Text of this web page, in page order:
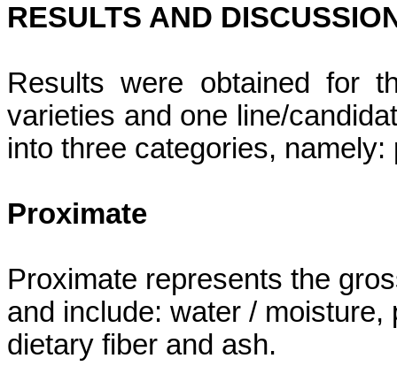
RESULTS AND
Results were obtained for
varieties and one line/
into three categories,
Proximate
Proximate represents the
and include: water /
dietary fiber and ash.